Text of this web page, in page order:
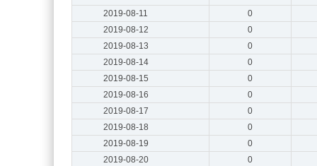
2019-08-11
0
2019-08-12
0
2019-08-13
0
2019-08-14
0
2019-08-15
0
2019-08-16
0
2019-08-17
0
2019-08-18
0
2019-08-19
0
2019-08-20
0